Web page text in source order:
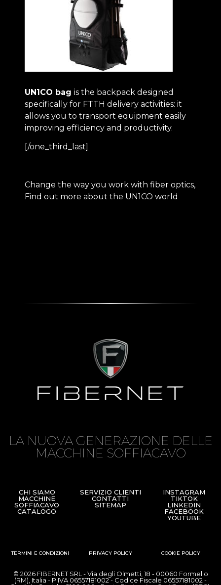
UN1CO bag is the backpack designed
specifically for FTTH delivery activities: it
allows you to transport equipment easily
improving efficiency and productivity.
[/one_third_last]
Change the way you work with fiber optics,
Find out more about the UN1CO world
LA NUOVA GENERAZIONE DELLE
MACCHINE SOFFIACAVO
CHI SIAMO
MACCHINE
SOFFIACAVO
CATALOGO
SERVIZIO CLIENTI
CONTATTI
SITEMAP
INSTAGRAM
TIKTOK
LINKEDIN
FACEBOOK
YOUTUBE
© 2026 FIBERNET SRL - Via degli Olmetti, 18 - 00060 Formello
(RM), Italia - P.IVA 06557181002 - Codice Fiscale 06557181002 -
TERMINI E CONDIZIONI PRIVACY POLICY COOKIE POLICY